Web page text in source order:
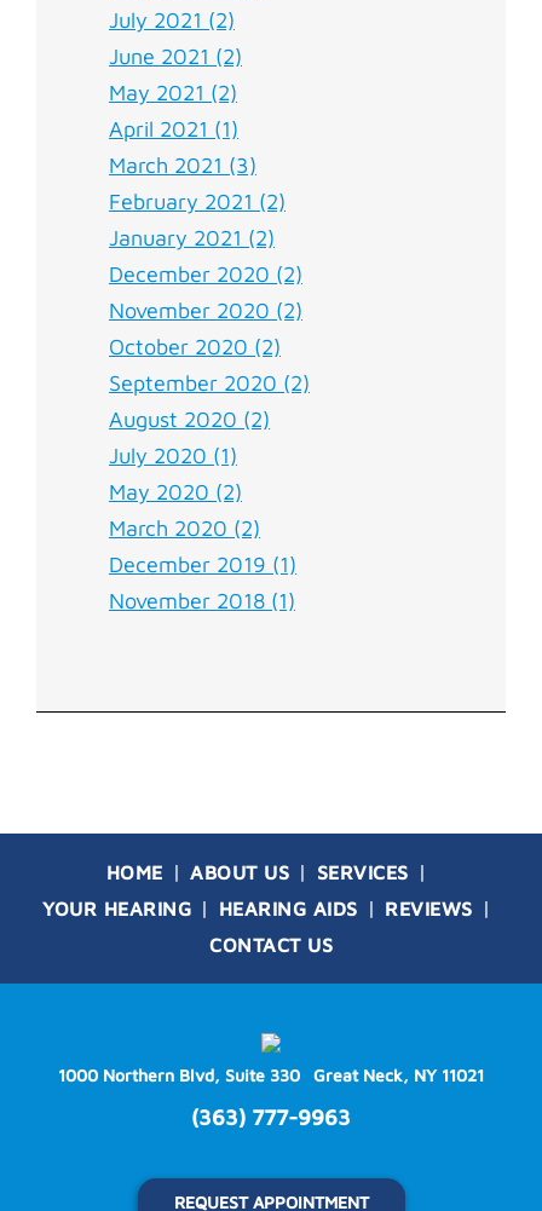
July 2021 (2)
June 2021 (2)
May 2021 (2)
April 2021 (1)
March 2021 (3)
February 2021 (2)
January 2021 (2)
December 2020 (2)
November 2020 (2)
October 2020 (2)
September 2020 (2)
August 2020 (2)
July 2020 (1)
May 2020 (2)
March 2020 (2)
December 2019 (1)
November 2018 (1)
HOME ABOUT US
SERVICES
YOUR HEARING
HEARING AIDS
REVIEWS
CONTACT US
1000 Northern Blvd, Suite 330 Great Neck, NY 11021
(363) 777-9963
REQUEST APPOINTMENT